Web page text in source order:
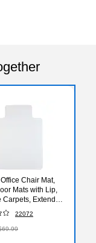
Chair Mat,
Mats with Lip,
Carpets, Extended
Coverage, 48
Smooth Glide
22072